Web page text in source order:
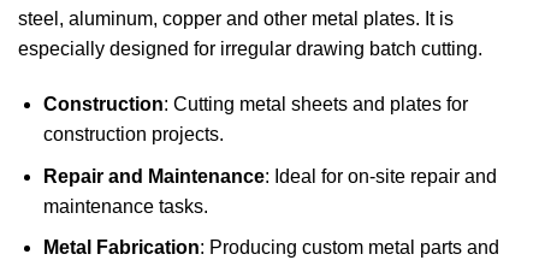
steel, aluminum, copper and other metal plates. It is
especially designed for irregular drawing batch cutting.
Construction: Cutting metal sheets and plates for
construction projects.
Repair and Maintenance: Ideal for on-site repair and
maintenance tasks.
Metal Fabrication: Producing custom metal parts and